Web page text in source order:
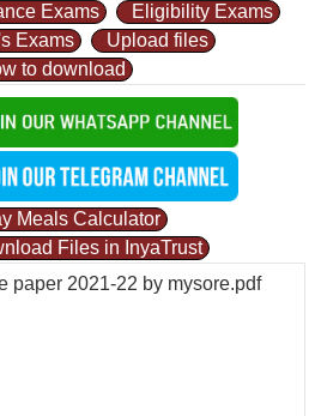
Exams
Eligibility Exams
Exams
Upload files
to download
Meals Calculator
Files in InyaTrust
paper 2021-22 by mysore.pdf